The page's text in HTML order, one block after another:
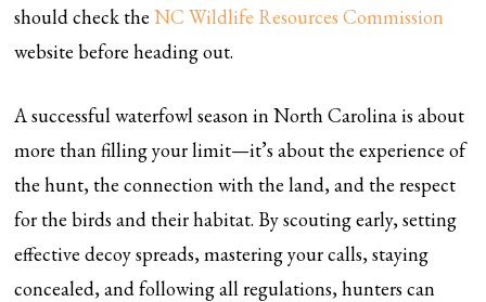
should check theNC Wildlife Resources Commission
website before heading out.
A successful waterfowl season in North Carolina is about
more than filling your limit—it’s about the experience of
the hunt, the connection with the land, and the respect
for the birds and their habitat. By scouting early, setting
effective decoy spreads, mastering your calls, staying
concealed, and following all regulations, hunters can